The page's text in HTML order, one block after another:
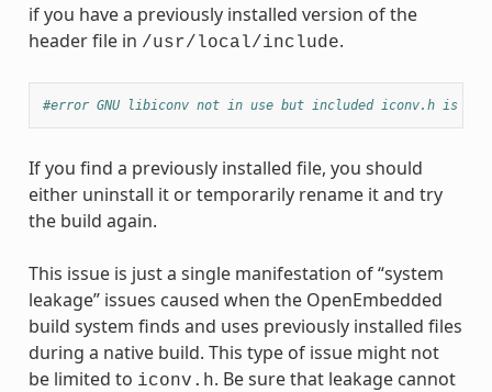
if you have a previously installed version of the
header file in /usr/local/include.
#error GNU libiconv not in use but included iconv.h is
If you find a previously installed file, you should
either uninstall it or temporarily rename it and try
the build again.
This issue is just a single manifestation of “system
leakage” issues caused when the OpenEmbedded
build system finds and uses previously installed files
during a native build. This type of issue might not
be limited to iconv.h. Be sure that leakage cannot